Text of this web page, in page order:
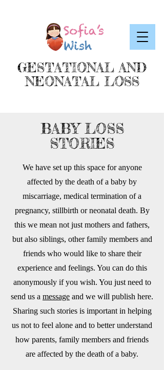
GESTATIONAL AND
NEONATAL LOSS
BABY LOSS
STORIES
We have set up this space for anyone
affected by the death of a baby by
miscarriage, medical termination of a
pregnancy, stillbirth or neonatal death. By
this we mean not just mothers and fathers,
but also siblings, other family members and
friends who would like to share their
experience and feelings. You can do this
anonymously if you wish. You just need to
send us a message and we will publish here.
Sharing such stories is important in helping
us not to feel alone and to better understand
how parents, family members and friends
are affected by the death of a baby.